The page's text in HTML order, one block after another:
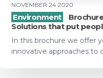
NOVEMBER 24 2020
Environment
Solutions that put
In this brochure we offer
innovative approaches to